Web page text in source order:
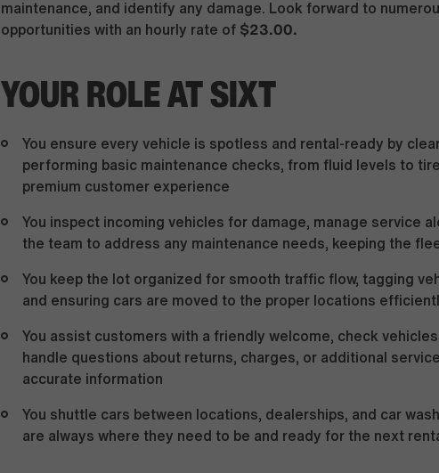
maintenance, and identify any damage. Look forward to
opportunities with an hourly rate of $23.00.
YOUR ROLE AT SIXT
You ensure every vehicle is spotless and rental-ready by
performing basic maintenance checks, from fluid levels to
premium customer experience
You inspect incoming vehicles for damage, manage service
the team to address any maintenance needs, keeping the
You keep the lot organized for smooth traffic flow, tagging
and ensuring cars are moved to the proper locations
You assist customers with a friendly welcome, check
handle questions about returns, charges, or additional
accurate information
You shuttle cars between locations, dealerships, and car
are always where they need to be and ready for the next